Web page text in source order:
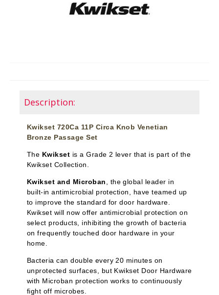
Description:
Kwikset 720Ca 11P Circa Knob Venetian
Bronze Passage Set
The Kwikset is a Grade 2 lever that is part of the
Kwikset Collection.
Kwikset and Microban, the global leader in
built-in antimicrobial protection, have teamed up
to improve the standard for door hardware.
Kwikset will now offer antimicrobial protection on
select products, inhibiting the growth of bacteria
on frequently touched door hardware in your
home.
Bacteria can double every 20 minutes on
unprotected surfaces, but Kwikset Door Hardware
with Microban protection works to continuously
fight off microbes.